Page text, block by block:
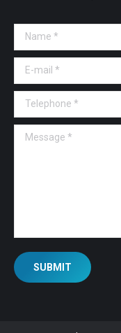
Name *
E-mail *
Telephone *
Message *
SUBMIT